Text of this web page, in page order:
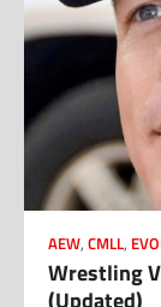
AEW, CMLL,
Wrestling
(Updated)